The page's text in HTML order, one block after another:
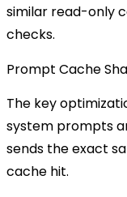
similar read-only
checks.
Prompt Cache
The key
system prompts
sends the exact
cache hit.